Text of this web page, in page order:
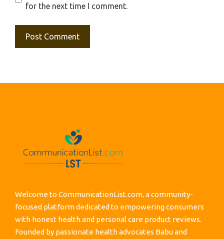
for the next time I comment.
Welcome to CommunicationList.com, a community-
focused platform dedicated to empowering consumers
with honest health and personal care product reviews.
Founded by passionate health advocates Babu and